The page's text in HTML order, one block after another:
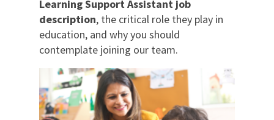
Learning Support Assistant job
description, the critical role they play in
education, and why you should
contemplate joining our team.